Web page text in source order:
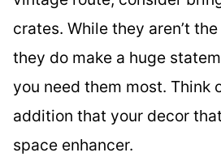
crates. While they aren’t
they do make a huge
you need them most. Think
addition that your decor
space enhancer.